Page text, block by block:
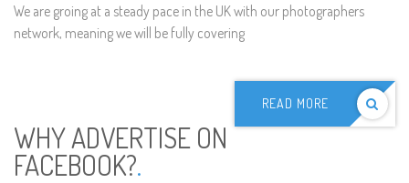
We are groing at a steady pace in the UK with our photographers
network, meaning we will be fully covering
READ MORE
WHY ADVERTISE ON
FACEBOOK?.